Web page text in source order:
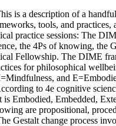
is a description of a
tools, and practices,
practice sessions: The
the 4Ps of knowing, the
Fellowship. The DIME
for philosophical
and
to 4e cognitive
is Embodied, Embedded,
are propositional,
Gestalt change process